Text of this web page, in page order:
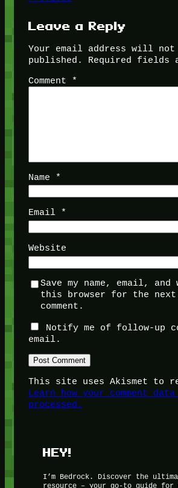
Leave a Reply
Your email address will not
published.
Required fields
Comment
*
Name *
Email *
Website
Save my name, email,
this browser for the
comment.
Notify me of follow-up
email.
This site uses Akismet to
Learn how your comment
processed.
HEY!
I’m Bedrock. Discover the
resource – your go-to guide for